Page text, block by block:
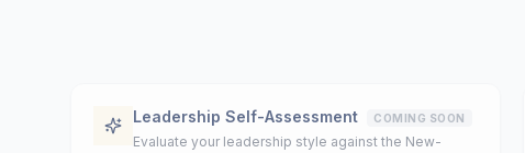
Leadership Self-Assessment COMING SOON
Evaluate your leadership style against the New-